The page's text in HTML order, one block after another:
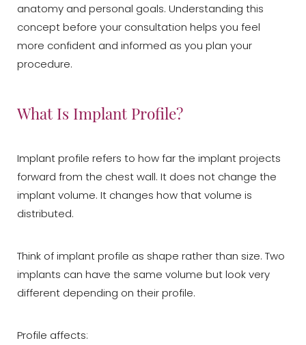
anatomy and personal goals. Understanding this
concept before your consultation helps you feel
more confident and informed as you plan your
procedure.
What Is Implant Profile?
Implant profile refers to how far the implant projects
forward from the chest wall. It does not change the
implant volume. It changes how that volume is
distributed.
Think of implant profile as shape rather than size. Two
implants can have the same volume but look very
different depending on their profile.
Profile affects: